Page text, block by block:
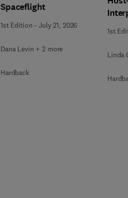
Spaceflight
1st Edition -July 21, 2026
Dana Levin + 2 more
Hardback
1st
Linda